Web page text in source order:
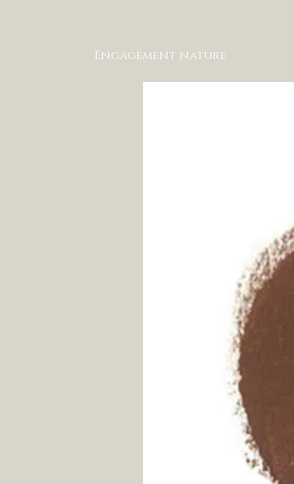
Engagement nature